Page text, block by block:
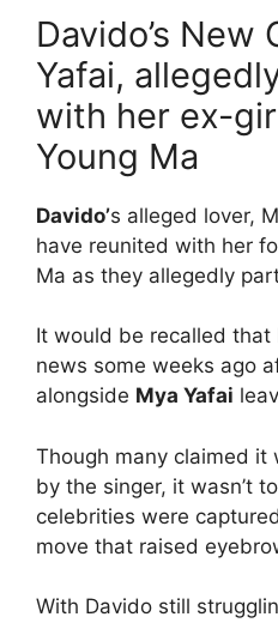
Davido’s
Yafai,
with her ex-
Young Ma
Davido’s alleged lover,
have reunited with her
Ma as they allegedly
It would be recalled that
news some weeks ago
alongside Mya Yafai
Though many claimed it
by the singer, it wasn’t
celebrities were
move that raised
With Davido still